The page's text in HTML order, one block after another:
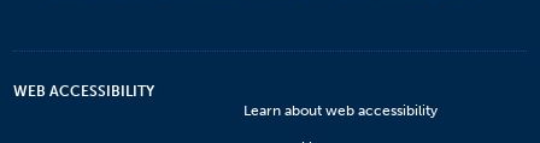
WEB ACCESSIBILITY
Learn about web accessibility